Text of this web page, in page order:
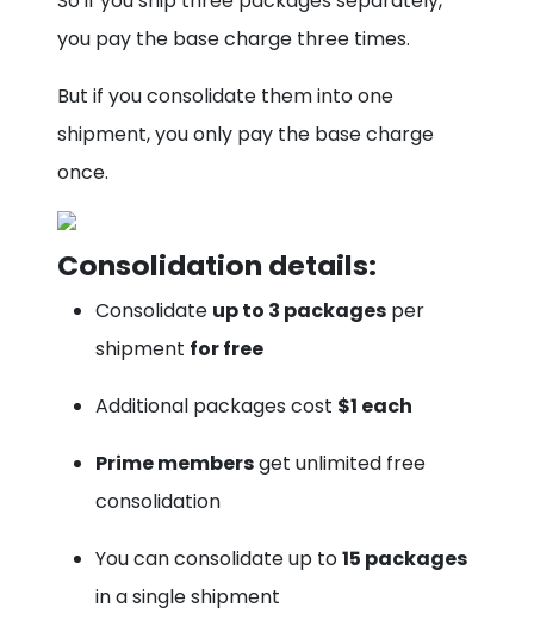
you pay the base charge three times.
But if you consolidate them into one
shipment, you only pay the base charge
once.
Consolidation details:
Consolidate up to 3 packages per
shipment for free
Additional packages cost $1 each
Prime membersget unlimited free
consolidation
You can consolidate up to15 packages
in a single shipment